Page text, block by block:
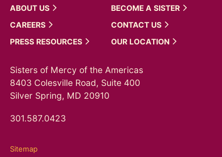
ABOUT US BECOME A SISTER
CAREERS
CONTACT US
PRESS RESOURCES OUR LOCATION
Sisters of Mercy of the Americas
8403 Colesville Road, Suite 400
Silver Spring, MD 20910
301.587.0423
Sitemap